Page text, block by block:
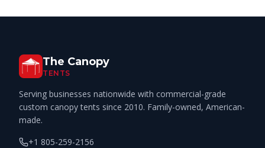
The Canopy
TENTS
Serving businesses nationwide with commercial-grade
custom canopy tents since 2010. Family-owned, American-
made.
+1 805-259-2156